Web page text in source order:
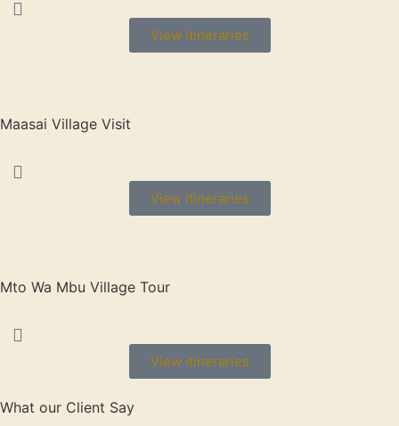
View itineraries
Maasai Village Visit
View itineraries
Mto Wa Mbu Village Tour
View itineraries
What our Client Say